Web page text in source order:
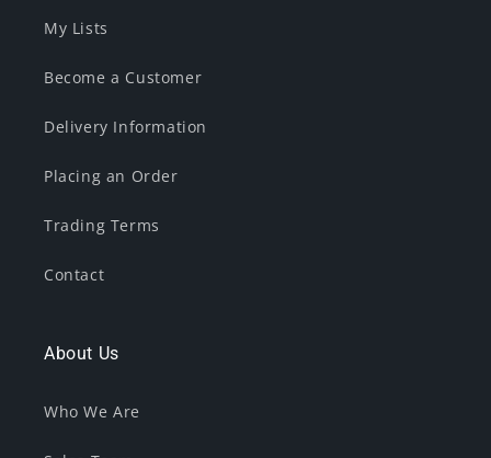
My Lists
Become a Customer
Delivery Information
Placing an Order
Trading Terms
Contact
About Us
Who We Are